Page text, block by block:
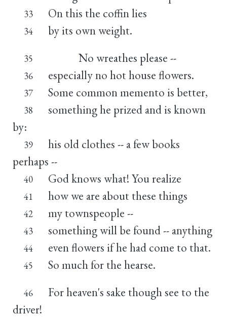
33 On this the coffin lies
34 by its own weight.
35 No wreathes please --
36 especially no hot house flowers.
37 Some common memento is better,
38
something he prized and is known
by:
39
his old clothes -- a few books
perhaps --
40 God knows what! You realize
41 how we are about these things
42 my townspeople --
43 something will be found -- anything
44 even flowers if he had come to that.
45 So much for the hearse.
46
For heaven's sake though see to the
driver!